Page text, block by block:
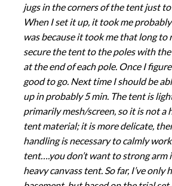
jugs in the corners of the tent just
When I set it up, it took me
was because it took me that long to
secure the tent to the poles with the
at the end of each pole. Once I
good to go. Next time I should be
up in probably 5 min. The tent is
primarily mesh/screen, so it is not a
tent material; it is more delicate,
handling is necessary to calmly
tent….you don’t want to strong arm
heavy canvass tent. So far, I’ve only